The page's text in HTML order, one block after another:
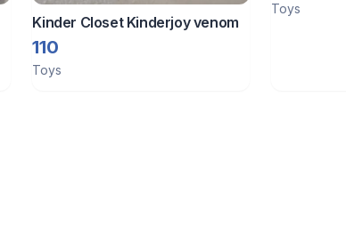
Kinder Closet Kinderjoy venom
110
Toys
Toys